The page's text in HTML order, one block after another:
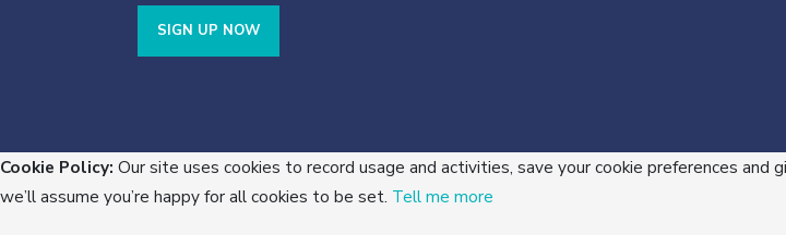
SIGN UP NOW
Cookie Policy: Our site uses cookies to record usage and activities, save your cookie preferences
we’ll assume you’re happy for all cookies to be set. Tell me more